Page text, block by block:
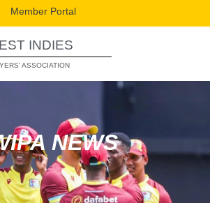
Member Portal
INDIES
ASSOCIATION
NEWS